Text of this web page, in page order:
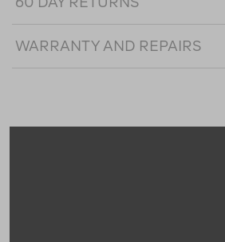
WARRANTY AND REPAIRS